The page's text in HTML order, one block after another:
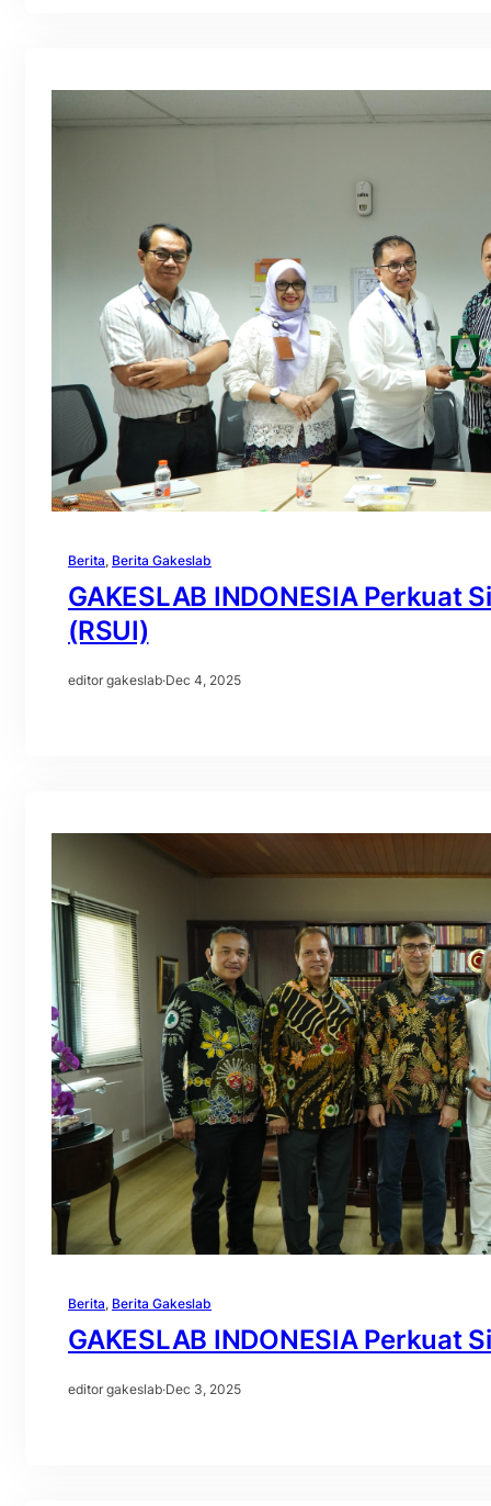
Berita, Berita Gakeslab
GAKESLAB INDONESIA Perkuat
(RSUI)
editor gakeslab·Dec 4, 2025
Berita, Berita Gakeslab
GAKESLAB INDONESIA Perkuat
editor gakeslab·Dec 3, 2025